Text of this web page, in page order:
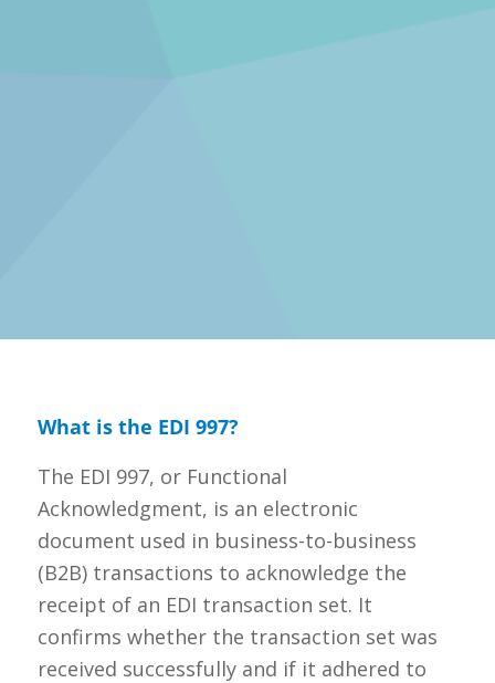
What is the EDI 997?
The EDI 997, or Functional
Acknowledgment, is an electronic
document used in business-to-business
(B2B) transactions to acknowledge the
receipt of an EDI transaction set. It
confirms whether the transaction set was
received successfully and if it adhered to